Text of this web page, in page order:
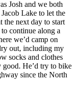
Josh and we both
Lake to let the
the next day to start
continue along a
we’d camp on
out, including my
socks and clothes
good. He’d try to bike
since the North